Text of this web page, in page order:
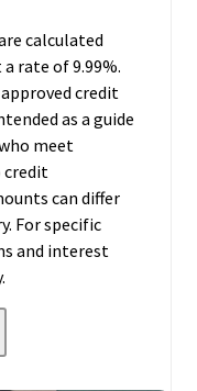
calculated
a rate of 9.99%.
credit
as a guide
meet
credit
can differ
For specific
and interest